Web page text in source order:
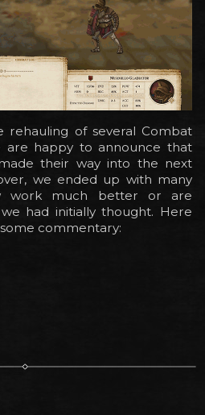
rehauling of several Combat
are happy to announce that
their way into the next
we ended up with many
work much better or are
had initially thought. Here
commentary: